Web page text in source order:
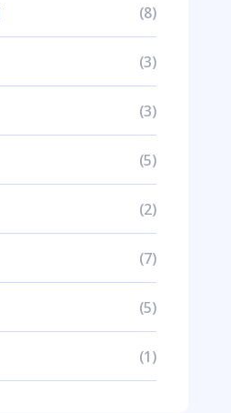
(8)
(3)
(3)
(5)
(2)
(7)
(5)
(1)